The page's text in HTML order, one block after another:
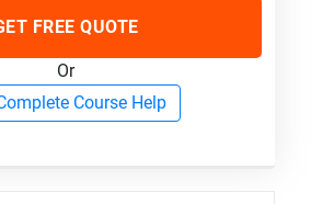
FREE QUOTE
Or
Course Help